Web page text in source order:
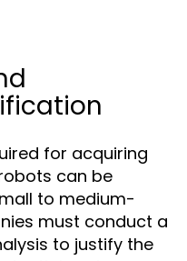
for acquiring
can be
to medium-
must conduct a
to justify the